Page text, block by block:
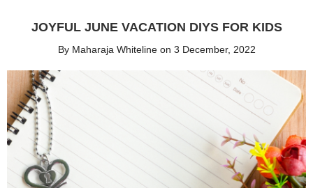
JOYFUL JUNE VACATION DIYS FOR KIDS
By Maharaja Whiteline on 3 December, 2022